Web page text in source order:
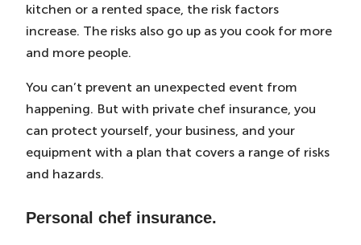
kitchen or a rented space, the risk factors
increase. The risks also go up as you cook for more
and more people.
You can’t prevent an unexpected event from
happening. But with private chef insurance, you
can protect yourself, your business, and your
equipment with a plan that covers a range of risks
and hazards.
Personal chef insurance.